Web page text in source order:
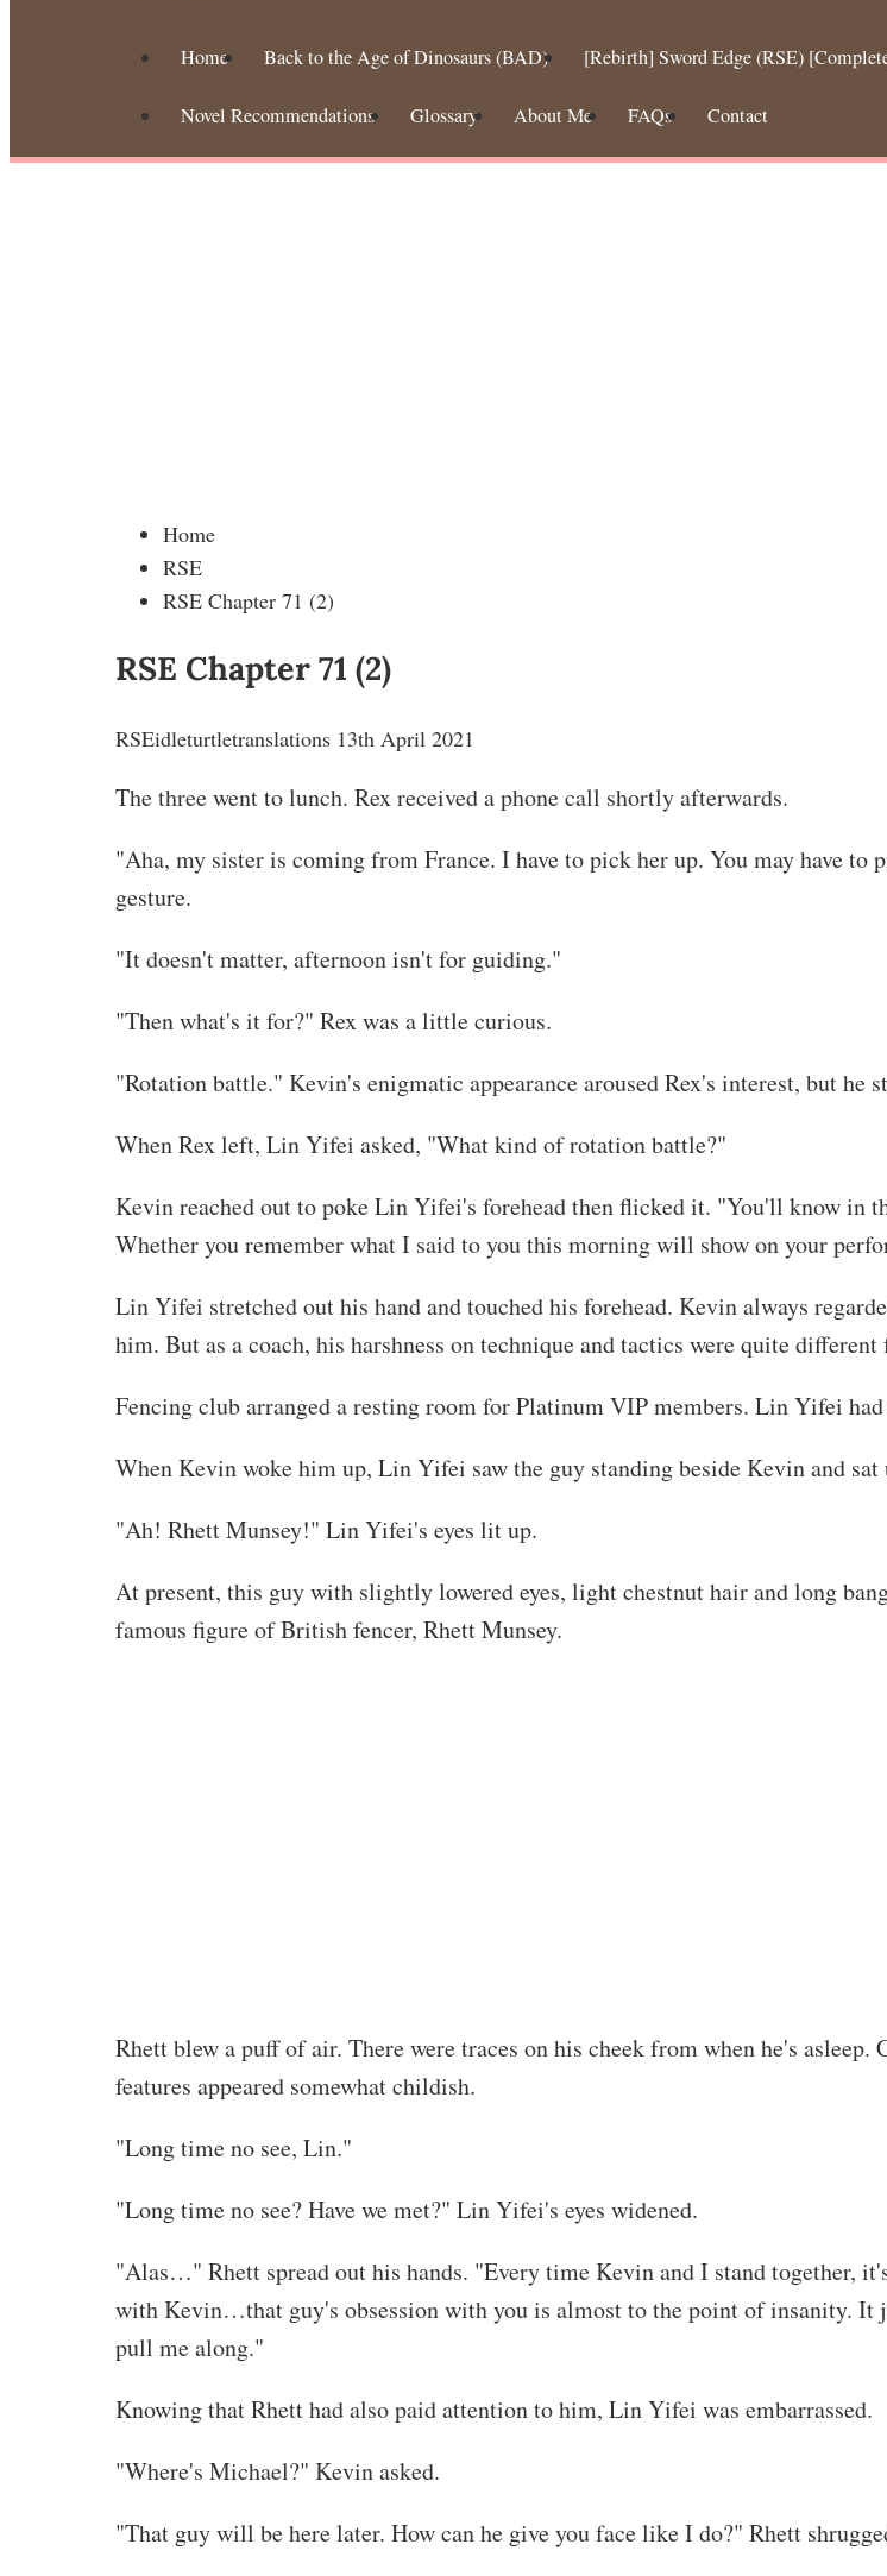
Home Back to the Age of Dinosaurs (BAD) [Rebirth] Sword Edge (RSE)
Novel Recommendations Glossary About Me FAQs Contact
Home
RSE
RSE Chapter 71 (2)
RSE Chapter 71 (2)
RSEidleturtletranslations 13th April 2021
The three went to lunch. Rex received a phone call shortly afterwards.
"Aha, my sister is coming from France. I have to pick her up. You may have
gesture.
"It doesn't matter, afternoon isn't for guiding."
"Then what's it for?" Rex was a little curious.
"Rotation battle." Kevin's enigmatic appearance aroused Rex's interest, but he
When Rex left, Lin Yifei asked, "What kind of rotation battle?"
Kevin reached out to poke Lin Yifei's forehead then flicked it. "You'll know in
Whether you remember what I said to you this morning will show on your
Lin Yifei stretched out his hand and touched his forehead. Kevin always
him. But as a coach, his harshness on technique and tactics were quite
Fencing club arranged a resting room for Platinum VIP members. Lin Yifei had
When Kevin woke him up, Lin Yifei saw the guy standing beside Kevin and sat
"Ah! Rhett Munsey!" Lin Yifei's eyes lit up.
At present, this guy with slightly lowered eyes, light chestnut hair and long
famous figure of British fencer, Rhett Munsey.
Rhett blew a puff of air. There were traces on his cheek from when he's
features appeared somewhat childish.
"Long time no see, Lin."
"Long time no see? Have we met?" Lin Yifei's eyes widened.
"Alas…" Rhett spread out his hands. "Every time Kevin and I stand together,
with Kevin…that guy's obsession with you is almost to the point of insanity. It
pull me along."
Knowing that Rhett had also paid attention to him, Lin Yifei was embarrassed.
"Where's Michael?" Kevin asked.
"That guy will be here later. How can he give you face like I do?" Rhett